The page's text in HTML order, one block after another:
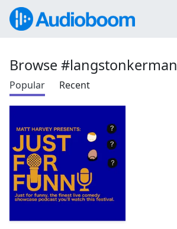
Browse #langstonkerman
Popular Recent